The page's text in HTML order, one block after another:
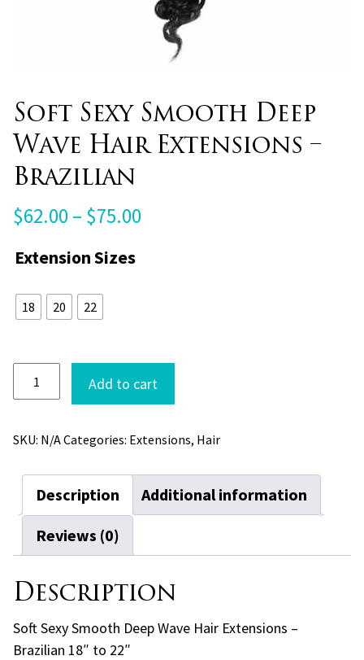
Soft Sexy Smooth Deep
Wave Hair Extensions –
Brazilian
$62.00– $75.00Price
Extension Sizes
18 20 22
Sexy
Wave
Extensions
Brazilian
quantity
Add to cart
SKU: N/ACategories: Extensions, Hair
Description
Additional information
Reviews (0)
Description
Soft Sexy Smooth Deep Wave Hair Extensions –
Brazilian 18″ to 22″